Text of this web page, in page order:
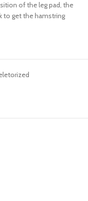
of the leg pad, the
to get the hamstring